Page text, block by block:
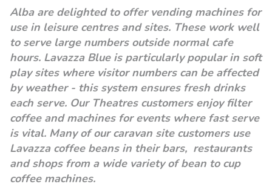
Alba are delighted to offer vending machines for
use in leisure centres and sites. These work well
to serve large numbers outside normal cafe
hours. Lavazza Blue is particularly popular in soft
play sites where visitor numbers can be affected
by weather - this system ensures fresh drinks
each serve. Our Theatres customers enjoy filter
coffee and machines for events where fast serve
is vital. Many of our caravan site customers use
Lavazza coffee beans in their bars, restaurants
and shops from a wide variety of bean to cup
coffee machines.